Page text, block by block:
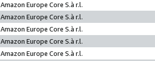
Amazon Europe Core S.à r.l.
Amazon Europe Core S.à r.l.
Amazon Europe Core S.à r.l.
Amazon Europe Core S.à r.l.
Amazon Europe Core S.à r.l.